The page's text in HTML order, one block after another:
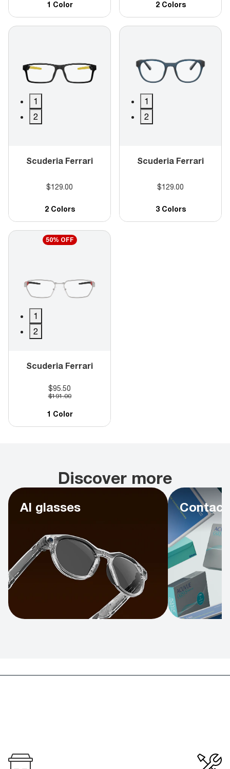
1 Color 2 Colors
1
2
Scuderia Ferrari
$129.00
2 Colors
1
2
Scuderia Ferrari
$129.00
3 Colors
50% OFF
1
2
Scuderia Ferrari
$95.50
$191.00
1 Color
Discover more
AI glasses